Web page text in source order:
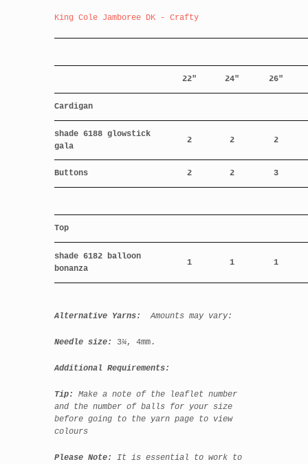
King Cole Jamboree DK - Crafty
22" 24" 26"
Cardigan
shade 6188 glowstick
gala
2 2 2
Buttons 2 2 3
Top
shade 6182 balloon
bonanza
1 1 1
Alternative Yarns:Amounts may vary:
Needle size: 3¼, 4mm.
Additional Requirements:
Tip:
Make a note of the leaflet number
and the number of balls for your size
before going to the yarn page to view
colours
Please Note: It is essential to work to